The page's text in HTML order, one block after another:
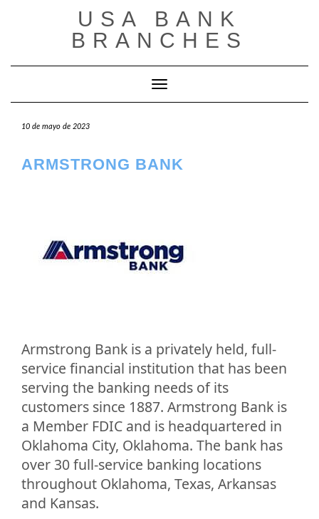
USA BANK
BRANCHES
Cambiar modo de navegación
10 de mayo de 2023
ARMSTRONG BANK
Armstrong Bank is a privately held, full-
service financial institution that has been
serving the banking needs of its
customers since 1887. Armstrong Bank is
a Member FDIC and is headquartered in
Oklahoma City, Oklahoma. The bank has
over 30 full-service banking locations
throughout Oklahoma, Texas, Arkansas
and Kansas.